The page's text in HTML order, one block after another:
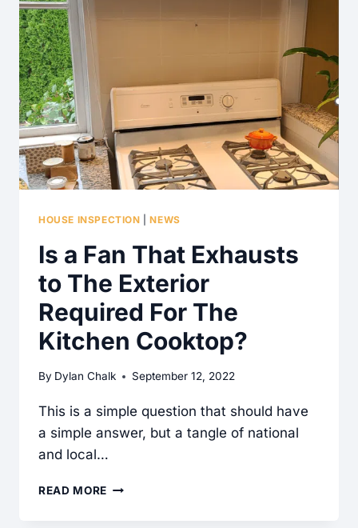
HOUSE INSPECTION |NEWS
Is a Fan That Exhausts
to The Exterior
Required For The
Kitchen Cooktop?
By Dylan Chalk September 12, 2022
This is a simple question that should have
a simple answer, but a tangle of national
and local…
READ MORE IS